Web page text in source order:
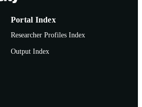
Portal Index
Researcher Profiles Index
Output Index